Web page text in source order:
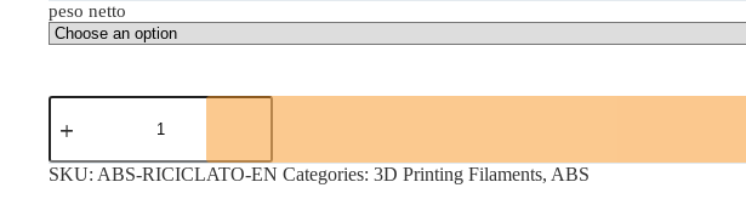
peso netto
RECYCLED
ABS
SKU: ABS-RICICLATO-EN Categories: 3D Printing Filaments, ABS